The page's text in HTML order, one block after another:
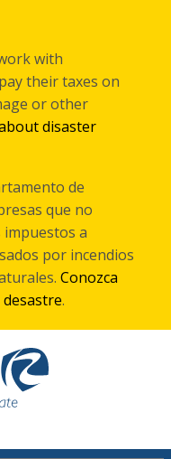
with
their taxes on
or other
disaster
de
que no
a
por incendios
Conozca
desastre.